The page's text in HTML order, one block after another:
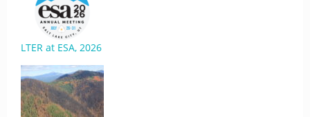
LTER at ESA, 2026